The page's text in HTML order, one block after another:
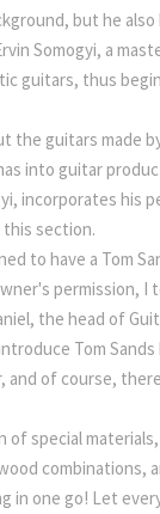
but he
Somogyi, a
guitars, thus
the guitars made
into guitar
incorporates his
this section.
to have a Tom
permission,
the head of
Tom Sands
of course,
of special
combinations,
in one go! Let